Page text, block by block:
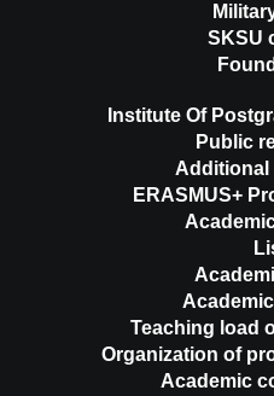
SKSU
Institute Of
Public
Additional
ERASMUS+
Teaching load
Organization of
Academic